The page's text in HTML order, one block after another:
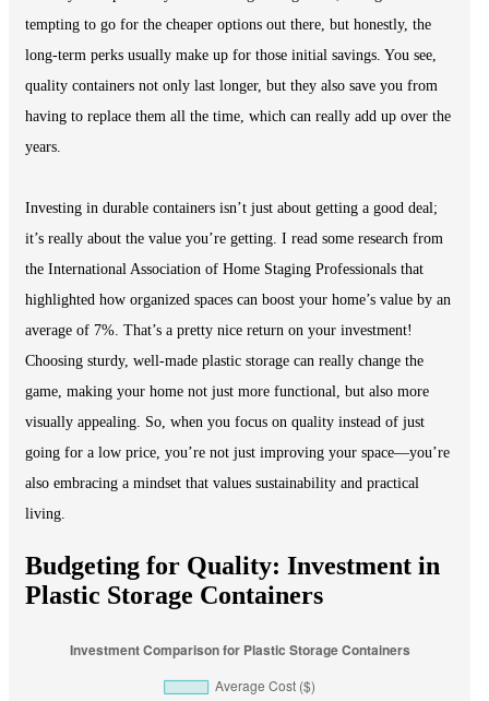
tempting to go for the cheaper options out there, but honestly, the
long-term perks usually make up for those initial savings. You see,
quality containers not only last longer, but they also save you from
having to replace them all the time, which can really add up over the
years.
Investing in durable containers isn’t just about getting a good deal;
it’s really about the value you’re getting. I read some research from
the International Association of Home Staging Professionals that
highlighted how organized spaces can boost your home’s value by an
average of 7%. That’s a pretty nice return on your investment!
Choosing sturdy, well-made plastic storage can really change the
game, making your home not just more functional, but also more
visually appealing. So, when you focus on quality instead of just
going for a low price, you’re not just improving your space—you’re
also embracing a mindset that values sustainability and practical
living.
Budgeting for Quality: Investment in
Plastic Storage Containers